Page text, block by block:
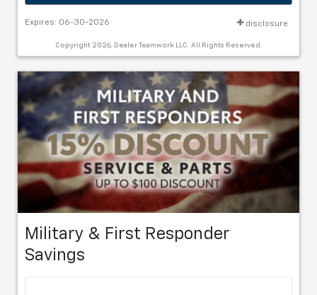
Expires: 06-30-2026 disclosure
Copyright 2026, Dealer Teamwork LLC. All Rights Reserved.
Military & First Responder
Savings